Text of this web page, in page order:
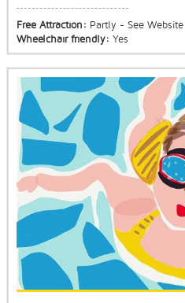
Free Attraction: Partly - See Website
Wheelchair friendly: Yes